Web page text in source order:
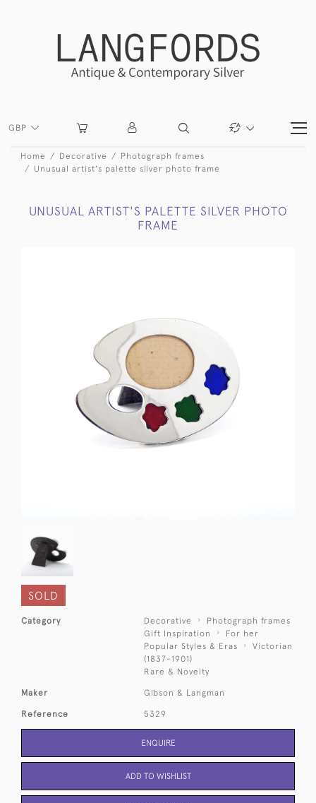
GBP
Home Decorative
Photograph frames
Unusual artist's palette silver photo frame
UNUSUAL ARTIST'S PALETTE SILVER PHOTO
FRAME
SOLD
Category Decorative
Photograph frames
Gift Inspiration
For her
Popular Styles & Eras
Victorian
(1837-1901)
Rare & Novelty
Maker Gibson & Langman
Reference 5329
ENQUIRE
ADD TO WISHLIST